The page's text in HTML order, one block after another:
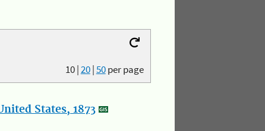
10|20|50per page
States, 1873